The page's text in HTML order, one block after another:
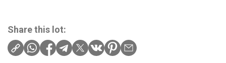
Share this lot: